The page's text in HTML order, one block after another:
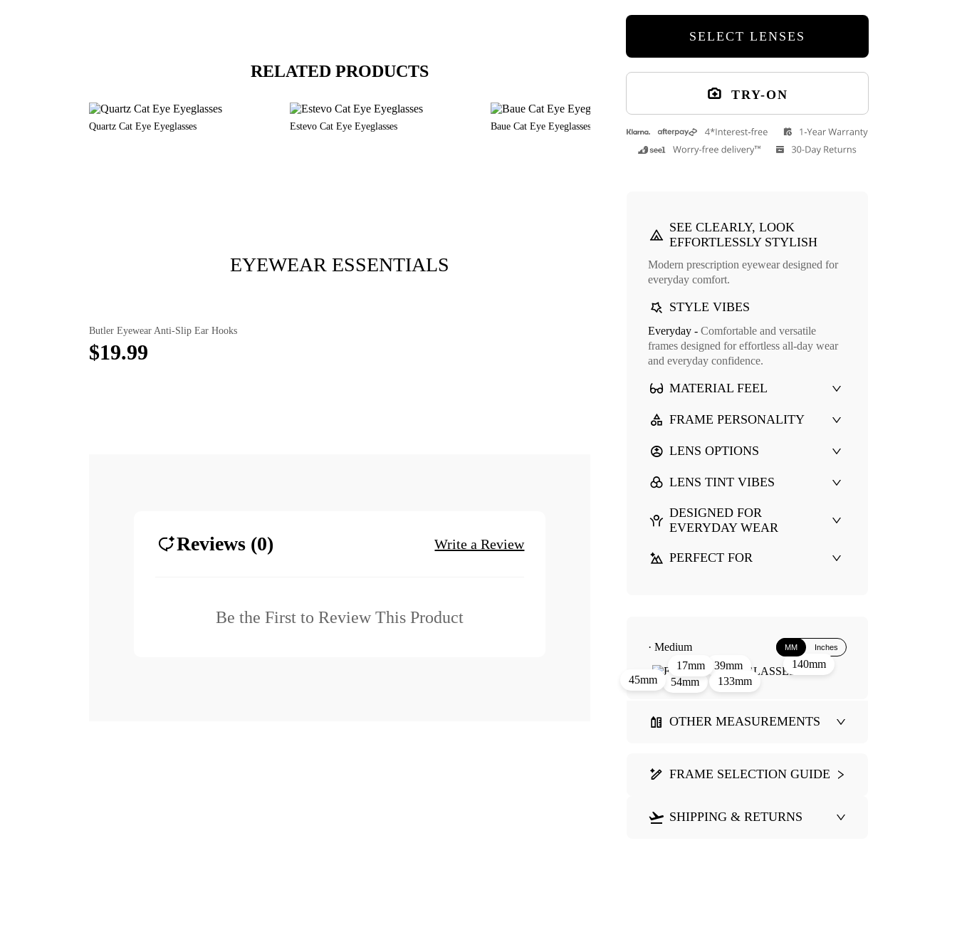
RELATED PRODUCTS
Quartz Cat Eye Eyeglasses Estevo Cat Eye Eyeglasses Baue Cat Eye Eyeglasses Hera Cat Eye Eyeglasses
EYEWEAR ESSENTIALS
Butler Eyewear Anti-Slip Ear Hooks
$19.99
Xara Plush Cuff Glasses Case
Reviews (0) Write a Review
Be the First to Review This Product
SELECT LENSES
TRY-ON
SEE CLEARLY, LOOK
EFFORTLESSLY STYLISH
Modern prescription eyewear designed for
everyday comfort.
STYLE VIBES
Everyday - Comfortable and versatile
frames designed for effortless all-day wear
and everyday confidence.
MATERIAL FEEL
FRAME PERSONALITY
LENS OPTIONS
LENS TINT VIBES
DESIGNED FOR
EVERYDAY WEAR
PERFECT FOR
· Medium MM Inches
54mm
39mm
45mm
133mm
17mm 140mm
OTHER MEASUREMENTS
FRAME SELECTION GUIDE
SHIPPING & RETURNS